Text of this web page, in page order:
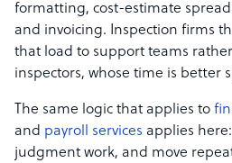
formatting, cost-estimate
and invoicing. Inspection firms
that load to support teams
inspectors, whose time is better
The same logic that applies to
and payroll services applies
judgment work, and move